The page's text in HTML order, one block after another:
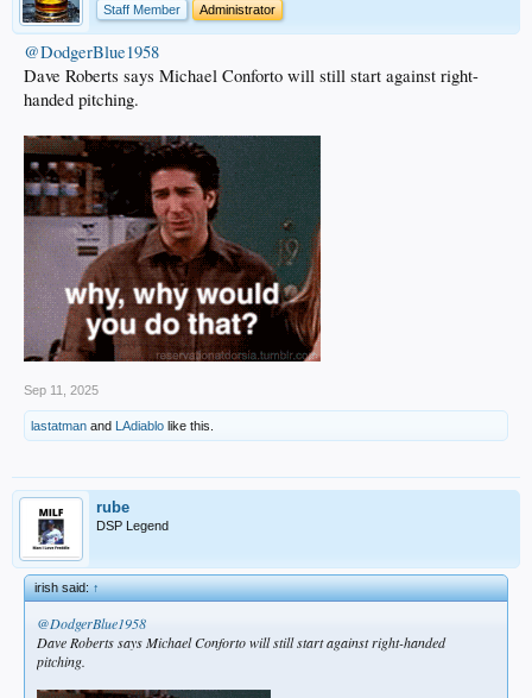
Staff Member
Administrator
@DodgerBlue1958
Dave Roberts says Michael Conforto will still start against right-
handed pitching.
Sep 11, 2025
lastatman and LAdiablo like this.
rube
DSP Legend
irish said:↑
@DodgerBlue1958
Dave Roberts says Michael Conforto will still start against right-handed
pitching.